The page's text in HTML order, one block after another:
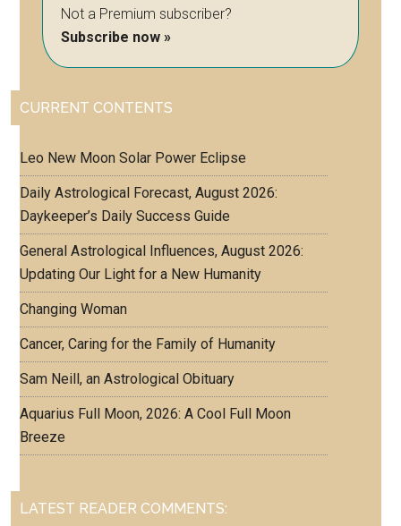
Not a Premium subscriber?
Subscribe now »
CURRENT CONTENTS
Leo New Moon Solar Power Eclipse
Daily Astrological Forecast, August 2026:
Daykeeper’s Daily Success Guide
General Astrological Influences, August 2026:
Updating Our Light for a New Humanity
Changing Woman
Cancer, Caring for the Family of Humanity
Sam Neill, an Astrological Obituary
Aquarius Full Moon, 2026: A Cool Full Moon
Breeze
LATEST READER COMMENTS: